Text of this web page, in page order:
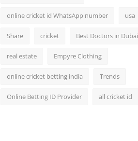
online cricket id WhatsApp number usa
Share cricket Best Doctors in Dubai
real estate Empyre Clothing
online cricket betting india Trends
Online Betting ID Provider all cricket id